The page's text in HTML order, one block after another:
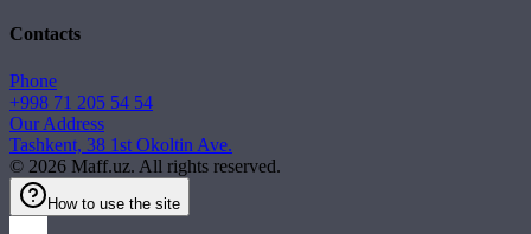
Contacts
Phone
+998 71 205 54 54
Our Address
Tashkent, 38 1st Okoltin Ave.
© 2026 Maff.uz. All rights reserved.
How to use the site